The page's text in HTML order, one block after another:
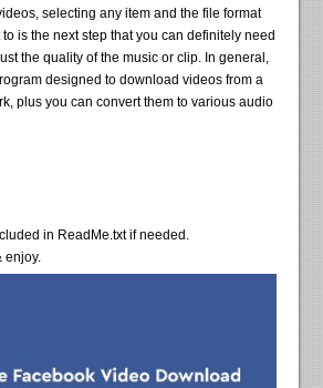
selecting any item and the file format
is the next step that you can definitely need
the quality of the music or clip. In general,
designed to download videos from a
plus you can convert them to various audio
in ReadMe.txt if needed.
enjoy.